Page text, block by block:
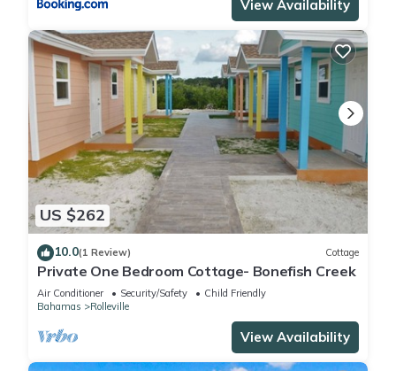
View Availability
US $262
10.0(1 Review) Cottage
Private One Bedroom Cottage- Bonefish Creek
Air Conditioner Security/Safety
Child Friendly
Bahamas
Rolleville
View Availability